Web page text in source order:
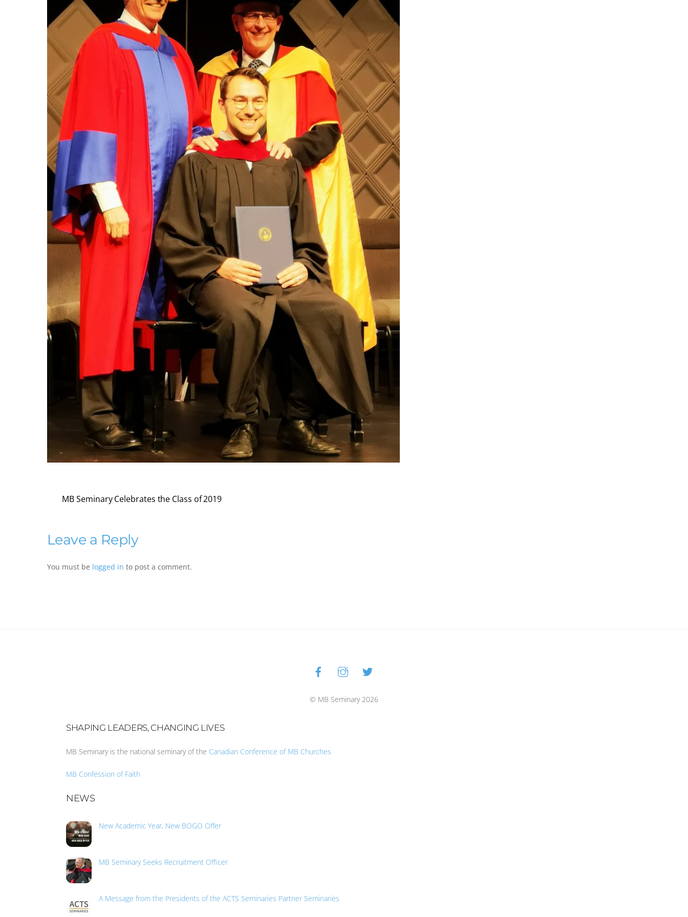
MB Seminary Celebrates the Class of 2019
Leave a Reply
You must be logged in to post a comment.
Back
To
© MB Seminary 2026
SHAPING LEADERS, CHANGING LIVES
MB Seminary is the national seminary of the Canadian Conference of MB Churches
MB Confession of Faith
NEWS
New Academic Year, New BOGO Offer
MB Seminary Seeks Recruitment Officer
A Message from the Presidents of the ACTS Seminaries Partner Seminaries